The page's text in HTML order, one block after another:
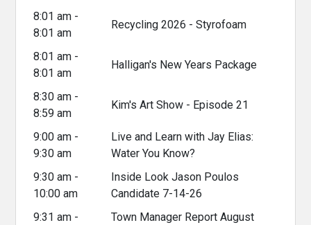
8:01 am -
8:01 am
Recycling 2026 - Styrofoam
8:01 am -
8:01 am
Halligan's New Years Package
8:30 am -
8:59 am
Kim's Art Show - Episode 21
9:00 am -
9:30 am
Live and Learn with Jay Elias:
Water You Know?
9:30 am -
10:00 am
Inside Look Jason Poulos
Candidate 7-14-26
9:31 am -
Town Manager Report August